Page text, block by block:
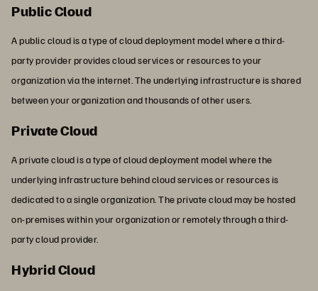
Public Cloud
A public cloud is a type of cloud deployment model where a third-
party provider provides cloud services or resources to your
organization via the internet. The underlying infrastructure is shared
between your organization and thousands of other users.
Private Cloud
A private cloud is a type of cloud deployment model where the
underlying infrastructure behind cloud services or resources is
dedicated to a single organization. The private cloud may be hosted
on-premises within your organization or remotely through a third-
party cloud provider.
Hybrid Cloud